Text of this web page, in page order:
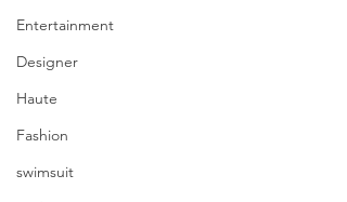
Entertainment
Designer
Haute
Fashion
swimsuit